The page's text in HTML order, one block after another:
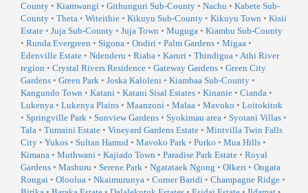
County • Kiamwangi • Githunguri Sub-County • Nachu • Kabete Sub-
County • Theta • Witeithie • Kikuyu Sub-County • Kikuyu Town • Kisii
Estate • Juja Sub-County • Juja Town • Muguga • Kiambu Sub-County
• Runda Evergreen • Sigona • Ondiri • Palm Gardens • Migaa •
Edenville Estate • Ndenderu • Riaba • Karuri • Thindigua • Athi River
region • Crystal Rivers Residence • Gateway Gardens • Green City
Gardens • Green Park • Joska Kaloleni • Kiambaa Sub-County •
Kangundo Town • Katani • Katani Sisal Estates • Kinanie • Cianda •
Lukenya • Lukenya Plains • Maanzoni • Malaa • Mavoko • Loitokitok
• Springville Park • Sunview Gardens • Syokimau area • Syotani Villas •
Tala • Tumaini Estate • Vineyard Gardens Estate • Mintvilla Twin Falls
City • Yukos • Sultan Hamud • Mavoko Park • Purko • Mua Hills •
Kimana • Muthwani • Kajiado Town • Paradise Park Estate • Royal
Gardens • Mashuru • Serene Park • Ngatataek Ngong • Olkeri • Ongata
Rongai • Oloolua • Nkaimurunya • Corner Baridi • Champagne Ridge •